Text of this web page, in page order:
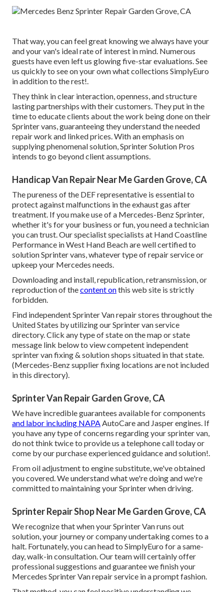
That way, you can feel great knowing we always have your
and your van's ideal rate of interest in mind. Numerous
guests have even left us glowing five-star evaluations. See
us quickly to see on your own what collections SimplyEuro
in addition to the rest!.
They think in clear interaction, openness, and structure
lasting partnerships with their customers. They put in the
time to educate clients about the work being done on their
Sprinter vans, guaranteeing they understand the needed
repair work and linked prices. With an emphasis on
supplying phenomenal solution, Sprinter Solution Pros
intends to go beyond client assumptions.
Handicap Van Repair Near Me Garden Grove, CA
The pureness of the DEF representative is essential to
protect against malfunctions in the exhaust gas after
treatment. If you make use of a Mercedes-Benz Sprinter,
whether it's for your business or fun, you need a technician
you can trust. Our specialist specialists at Hand Coastline
Performance in West Hand Beach are well certified to
solution Sprinter vans, whatever type of repair service or
upkeep your Mercedes needs.
Downloading and install, republication, retransmission, or
reproduction of thecontent onthis web site is strictly
forbidden.
Find independent Sprinter Van repair stores throughout the
United States by utilizing our Sprinter van service
directory. Click any type of state on the map or state
message link below to view competent independent
sprinter van fixing & solution shops situated in that state.
(Mercedes-Benz supplier fixing locations are not included
in this directory).
Sprinter Van Repair Garden Grove, CA
We have incredible guarantees available for components
and labor including NAPA AutoCare and Jasper engines. If
you have any type of concerns regarding your sprinter van,
do not think twice to provide us a telephone call today or
come by our purchase experienced guidance and solution!.
From oil adjustment to engine substitute, we've obtained
you covered. We understand what we're doing and we're
committed to maintaining your Sprinter when driving.
Sprinter Repair Shop Near Me Garden Grove, CA
We recognize that when your Sprinter Van runs out
solution, your journey or company undertaking comes to a
halt. Fortunately, you can head to SimplyEuro for a same-
day, walk-in consultation. Our team will certainly offer
professional suggestions and guarantee we finish your
Mercedes Sprinter Van repair service in a prompt fashion.